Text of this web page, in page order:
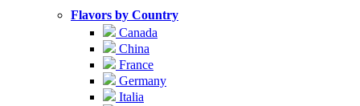
Flavors by Country
Canada
China
France
Germany
Italia